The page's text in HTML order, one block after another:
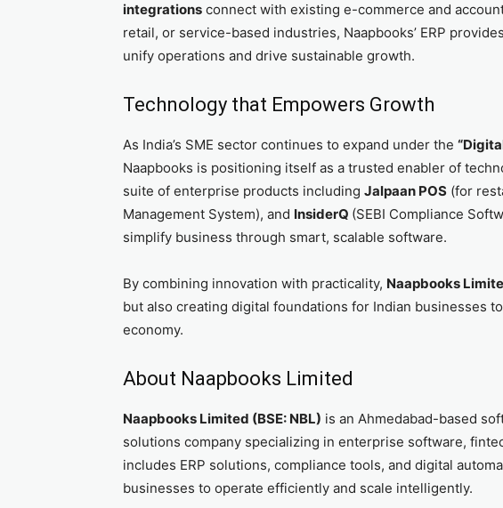
integrations connect with existing e-commerce and
retail, or service-based industries, Naapbooks’ ERP
unify operations and drive sustainable growth.
Technology that Empowers Growth
As India’s SME sector continues to expand under the
Naapbooks is positioning itself as a trusted enabler of
suite of enterprise products including Jalpaan POS (for
Management System), and InsiderQ (SEBI Compliance
simplify business through smart, scalable software.
By combining innovation with practicality, Naapbooks
but also creating digital foundations for Indian businesses
economy.
About Naapbooks Limited
Naapbooks Limited (BSE: NBL) is an Ahmedabad-based
solutions company specializing in enterprise software,
includes ERP solutions, compliance tools, and digital
businesses to operate efficiently and scale intelligently.